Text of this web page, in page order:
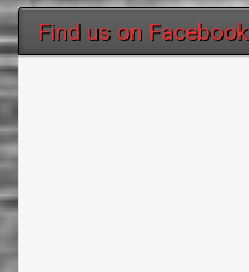
Find us on Facebook